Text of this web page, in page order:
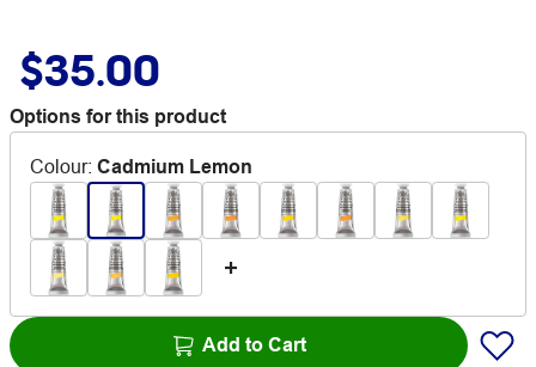
$35.00
Options for this product
Colour: Cadmium Lemon
Add to Cart